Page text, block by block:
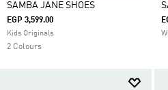
SAMBA JANE SHOES
EGP 3,599.00
Kids Originals
2 Colours